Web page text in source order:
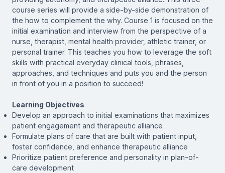
course series will provide a side-by-side demonstration of
the how to complement the why. Course 1 is focused on the
initial examination and interview from the perspective of a
nurse, therapist, mental health provider, athletic trainer, or
personal trainer. This teaches you how to leverage the soft
skills with practical everyday clinical tools, phrases,
approaches, and techniques and puts you and the person
in front of you in a position to succeed!
Learning Objectives
Develop an approach to initial examinations that maximizes
patient engagement and therapeutic alliance
Formulate plans of care that are built with patient input,
foster confidence, and enhance therapeutic alliance
Prioritize patient preference and personality in plan-of-
care development